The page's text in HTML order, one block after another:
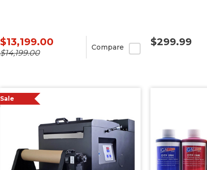
$13,199.00
$14,199.00
Compare $299.99
Sale